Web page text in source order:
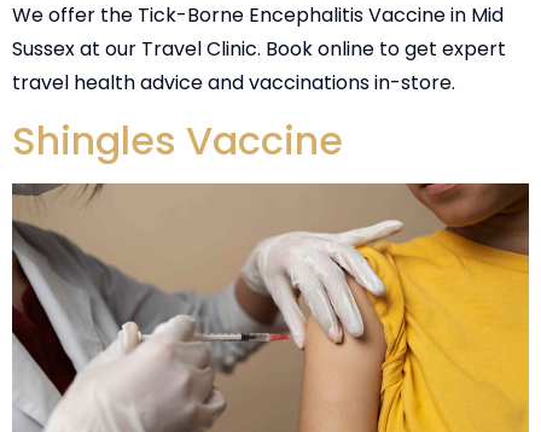
We offer the Tick-Borne Encephalitis Vaccine in Mid
Sussex at our Travel Clinic. Book online to get expert
travel health advice and vaccinations in-store.
Shingles Vaccine